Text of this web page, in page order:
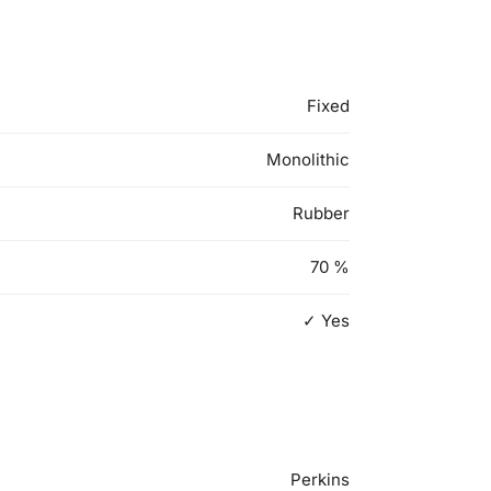
Fixed
Monolithic
Rubber
70 %
✓ Yes
Perkins